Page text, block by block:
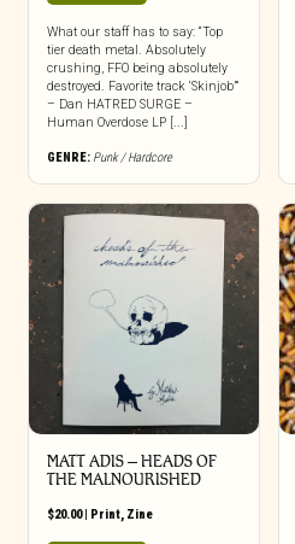
What our staff has to say: “Top
tier death metal. Absolutely
crushing, FFO being absolutely
destroyed. Favorite track ‘Skinjob’”
– Dan HATRED SURGE –
Human Overdose LP [...]
GENRE: Punk / Hardcore
MATT ADIS – HEADS OF
THE MALNOURISHED
$20.00| Print, Zine